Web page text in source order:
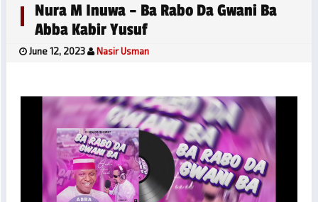
Nura M Inuwa – Ba Rabo Da Gwani Ba
Abba Kabir Yusuf
June 12, 2023 Nasir Usman